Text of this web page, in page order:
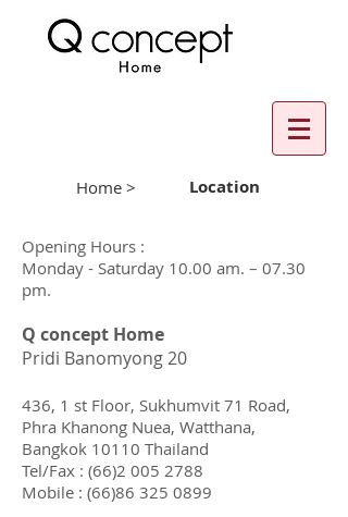
Home > Location
Opening Hours :
Monday - Saturday 10.00 am. – 07.30
pm.
Q concept Home
Pridi Banomyong 20
436, 1 st Floor, Sukhumvit 71 Road,
Phra Khanong Nuea, Watthana,
Bangkok 10110 Thailand
Tel/Fax : (66)2 005 2788
Mobile : (66)86 325 0899